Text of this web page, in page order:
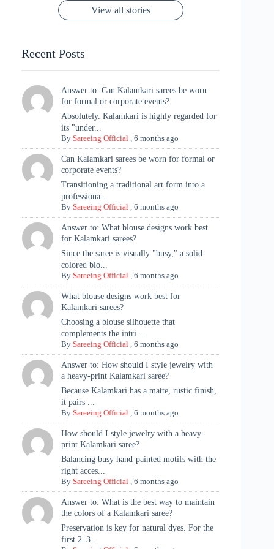
Met Gala ✨
Glam and
Tradition
Sarees – 6
Chaturthi
View all stories
Recent Posts
Answer to: Can Kalamkari sarees be worn
for formal or corporate events?
Absolutely. Kalamkari is highly regarded for
its "under...
BySareeing Official ,6 months ago
Can Kalamkari sarees be worn for formal or
corporate events?
Transitioning a traditional art form into a
professiona...
BySareeing Official ,6 months ago
Answer to: What blouse designs work best
for Kalamkari sarees?
Since the saree is visually "busy," a solid-
colored blo...
BySareeing Official ,6 months ago
What blouse designs work best for
Kalamkari sarees?
Choosing a blouse silhouette that
complements the intri...
BySareeing Official ,6 months ago
Answer to: How should I style jewelry with
a heavy-print Kalamkari saree?
Because Kalamkari has a matte, rustic finish,
it pairs ...
BySareeing Official ,6 months ago
How should I style jewelry with a heavy-
print Kalamkari saree?
Balancing busy hand-painted motifs with the
right acces...
BySareeing Official ,6 months ago
Answer to: What is the best way to maintain
the colors of a Kalamkari saree?
Preservation is key for natural dyes. For the
first 2–3...